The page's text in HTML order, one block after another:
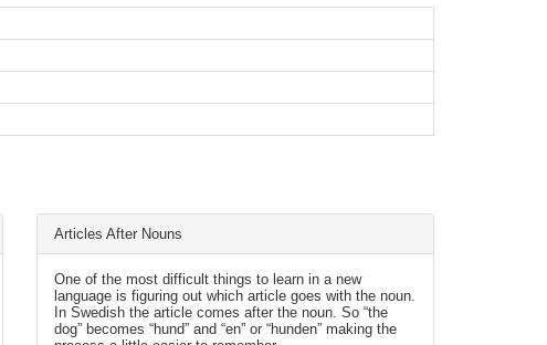
Articles After Nouns
One of the most difficult things to learn in a new
language is figuring out which article goes with the noun.
In Swedish the article comes after the noun. So “the
dog” becomes “hund” and “en” or “hunden” making the